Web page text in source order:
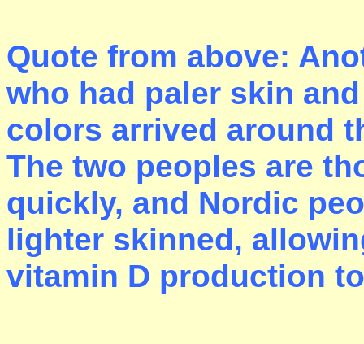
Quote from above:
who had paler skin
colors arrived around
The two peoples are
quickly, and Nordic
lighter skinned,
vitamin D production